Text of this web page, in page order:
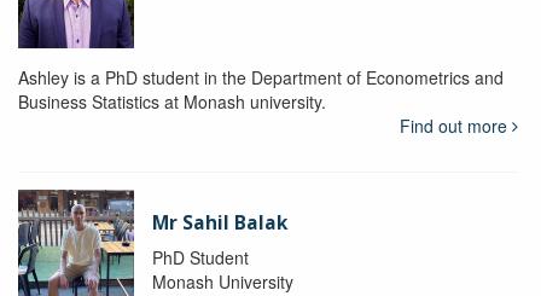
Ashley is a PhD student in the Department of Econometrics and
Business Statistics at Monash university.
Find out more
Mr Sahil Balak
PhD Student
Monash University